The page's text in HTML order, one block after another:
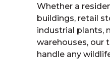
Whether a
buildings, retail
industrial plants,
warehouses, our
handle any